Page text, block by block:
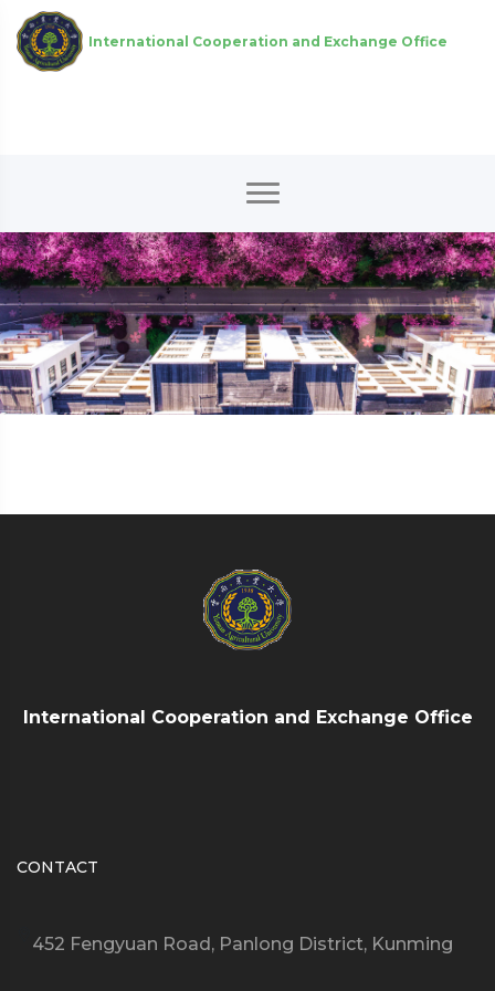
International Cooperation and Exchange Office
International Cooperation and Exchange Office
CONTACT
452 Fengyuan Road, Panlong District, Kunming